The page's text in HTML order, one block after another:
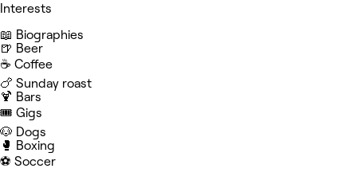
Interests
📖 Biographies
🍺 Beer
☕️ Coffee
🍗 Sunday roast
🍹 Bars
🎟️ Gigs
🐶 Dogs
🥊 Boxing
⚽️ Soccer